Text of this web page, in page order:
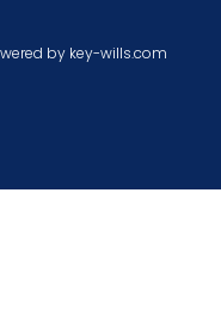
by key-wills.com